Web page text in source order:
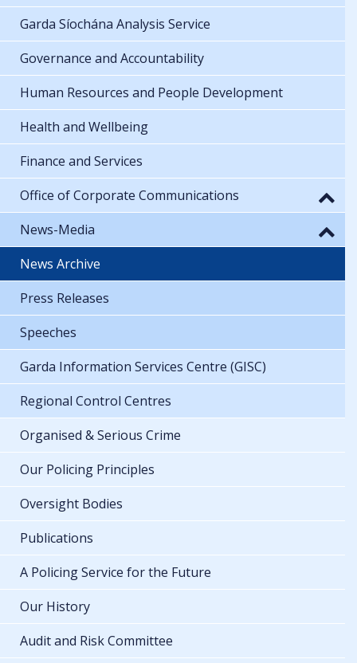
Garda Síochána Analysis Service
Governance and Accountability
Human Resources and People Development
Health and Wellbeing
Finance and Services
Office of Corporate Communications
News-Media
News Archive
Press Releases
Speeches
Garda Information Services Centre (GISC)
Regional Control Centres
Organised & Serious Crime
Our Policing Principles
Oversight Bodies
Publications
A Policing Service for the Future
Our History
Audit and Risk Committee